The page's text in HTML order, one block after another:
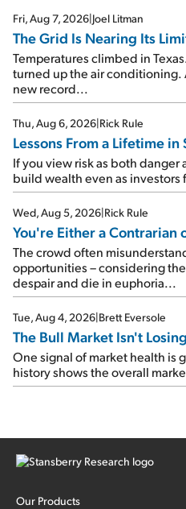
Fri, Aug 7, 2026 Joel Litman
The Grid Is Nearing Its
Temperatures climbed in
turned up the air conditioning.
new record...
Thu, Aug 6, 2026 Rick Rule
Lessons From a Lifetime
If you view risk as both
build wealth even as investors
Wed, Aug 5, 2026 Rick Rule
You're Either a Contrarian
The crowd often
opportunities – considering
despair and die in euphoria...
Tue, Aug 4, 2026 Brett Eversole
The Bull Market Isn't
One signal of market health is
history shows the overall
Our Products